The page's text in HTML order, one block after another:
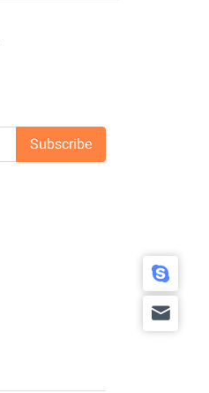
Subscribe